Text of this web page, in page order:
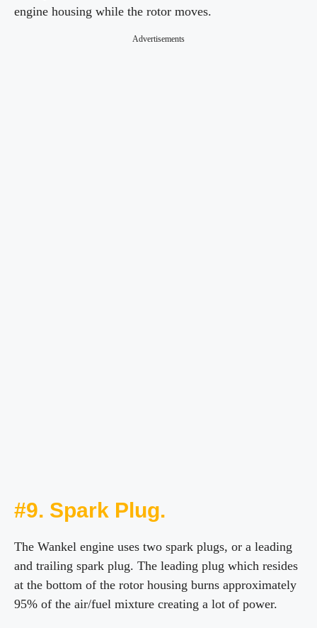
engine housing while the rotor moves.
Advertisements
#9. Spark Plug.
The Wankel engine uses two spark plugs, or a leading
and trailing spark plug. The leading plug which resides
at the bottom of the rotor housing burns approximately
95% of the air/fuel mixture creating a lot of power.